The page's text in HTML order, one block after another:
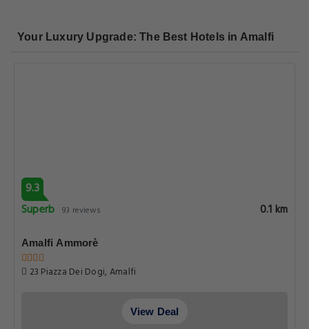
Your Luxury Upgrade: The Best Hotels in Amalfi
9.3
Superb 93 reviews 0.1 km
Amalfi Ammorè
23 Piazza Dei Dogi, Amalfi
View Deal